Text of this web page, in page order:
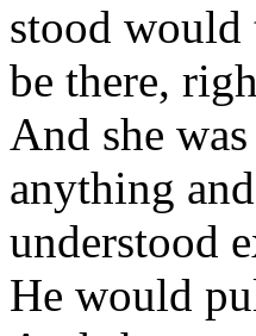
stood would
be there,
And she
anything
understood
He would